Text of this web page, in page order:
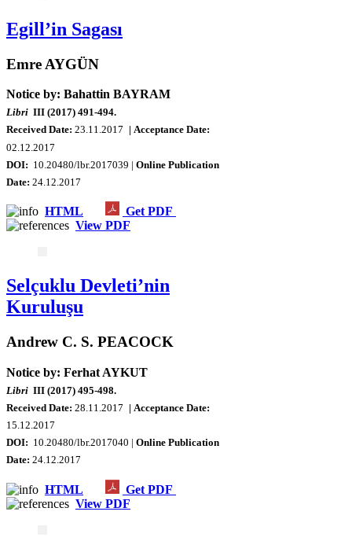
Egill’in Sagası
Emre AYGÜN
Notice by: Bahattin BAYRAM
Libri III (2017) 491-494.
Received Date: 23.11.2017 | Acceptance Date:
02 .12.2017
DOI: 10.20480/lbr.2017039 | Online Publication
Date: 24.12.2017
HTML
Get PDF
View PDF
Selçuklu Devleti’nin
Kuruluşu
Andrew C. S. PEACOCK
Notice by: Ferhat AYKUT
Libri III (2017) 495-498.
Received Date: 28.11.2017 | Acceptance Date:
15.12.2017
DOI: 10.20480/lbr.2017040 | Online Publication
Date: 24.12.2017
HTML
Get PDF
View PDF